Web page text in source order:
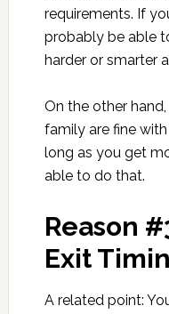
requirements. If
probably be able
harder or smarter
On the other
family are fine
long as you get
able to do that.
Reason
Exit
A related point: